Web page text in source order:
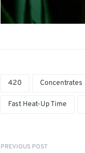
420 Concentrates
Fast Heat-Up Time
PREVIOUS POST